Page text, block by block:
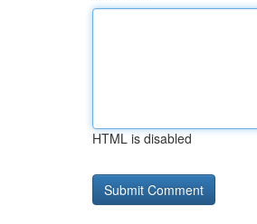
HTML is disabled